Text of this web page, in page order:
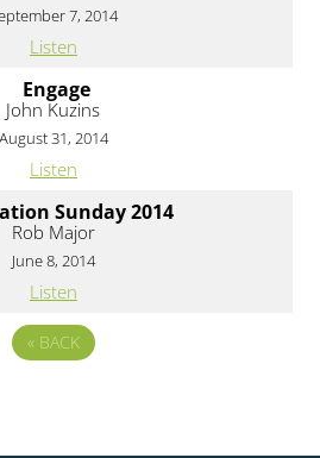
7, 2014
Listen
Engage
John Kuzins
August 31, 2014
Listen
Sunday 2014
Rob Major
June 8, 2014
Listen
« BACK